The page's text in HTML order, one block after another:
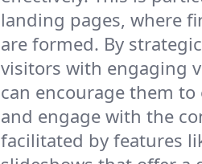
landing pages, where
are formed. By
visitors with engaging
can encourage them
and engage with the
facilitated by features